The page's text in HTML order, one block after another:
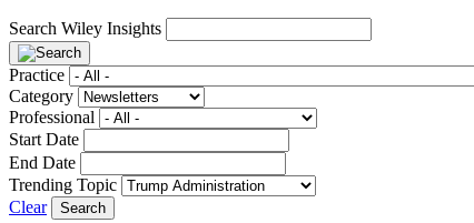
Search Wiley Insights
Practice
Category
Professional
Start Date
End Date
Trending Topic
Clear